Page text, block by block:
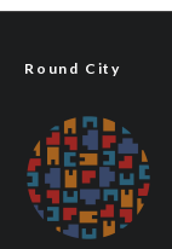
Round City